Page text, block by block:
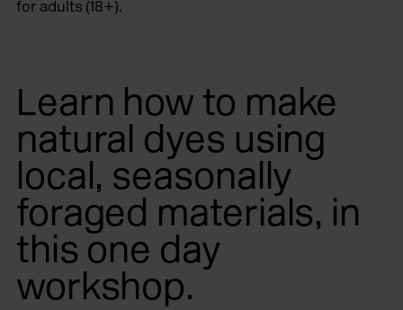
for adults (18+).
Learn how to make
natural dyes using
local, seasonally
foraged materials, in
this one day
workshop.